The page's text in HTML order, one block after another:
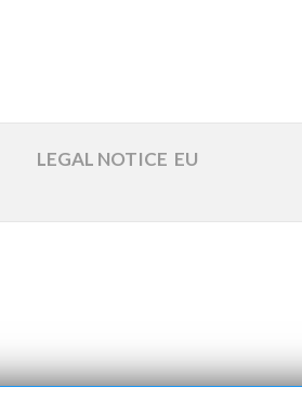
LEGAL NOTICE EU